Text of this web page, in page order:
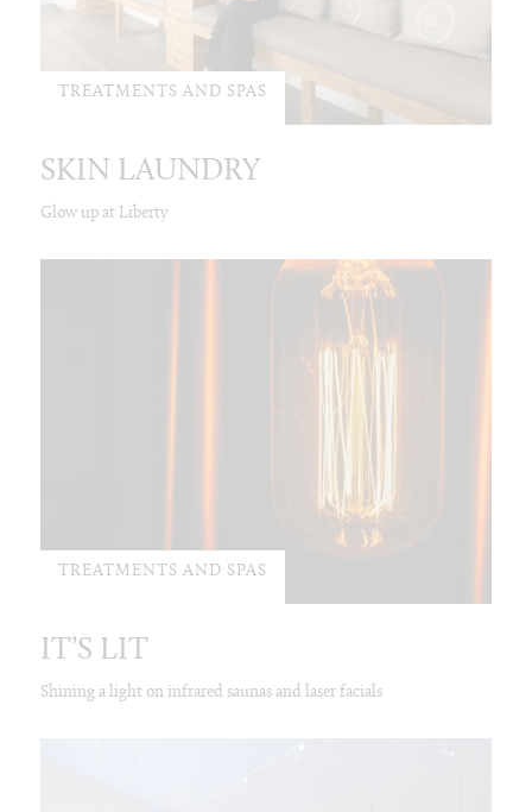
TREATMENTS AND SPAS
SKIN LAUNDRY
Glow up at Liberty
TREATMENTS AND SPAS
IT’S LIT
Shining a light on infrared saunas and laser facials